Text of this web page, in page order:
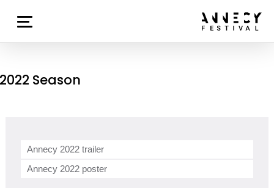
2022 Season
Annecy 2022 trailer
Annecy 2022 poster